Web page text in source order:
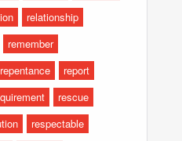
relationship
remember
repentance
report
rescue
respectable